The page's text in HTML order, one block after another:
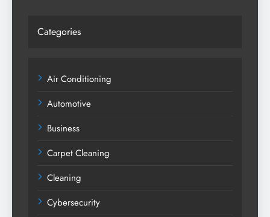
Categories
Air Conditioning
Automotive
Business
Carpet Cleaning
Cleaning
Cybersecurity